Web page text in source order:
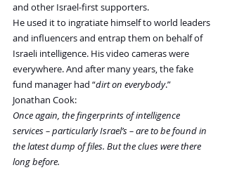
and other Israel-first supporters.
He used it to ingratiate himself to world leaders
and influencers and entrap them on behalf of
Israeli intelligence. His video cameras were
everywhere. And after many years, the fake
fund manager had “dirt on everybody.”
Jonathan Cook:
Once again, the fingerprints of intelligence
services – particularly Israel’s – are to be found in
the latest dump of files. But the clues were there
long before.